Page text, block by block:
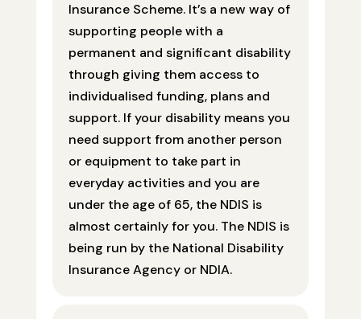
Insurance Scheme. It’s a new way of
supporting people with a
permanent and significant disability
through giving them access to
individualised funding, plans and
support. If your disability means you
need support from another person
or equipment to take part in
everyday activities and you are
under the age of 65, the NDIS is
almost certainly for you. The NDIS is
being run by the National Disability
Insurance Agency or NDIA.